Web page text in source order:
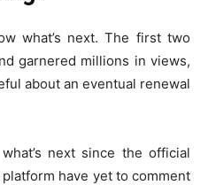
what’s next. The first two
garnered millions in views,
about an eventual renewal
next since the official
have yet to comment